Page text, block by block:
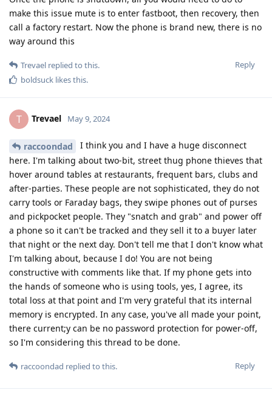
make this issue mute is to enter fastboot, then recovery, then
call a factory restart. Now the phone is brand new, there is no
way around this
Reply
Trevael replied to this.
boldsuck likes this.
T Trevael May 9, 2024
raccoondad
I think you and I have a huge disconnect
here. I'm talking about two-bit, street thug phone thieves that
hover around tables at restaurants, frequent bars, clubs and
after-parties. These people are not sophisticated, they do not
carry tools or Faraday bags, they swipe phones out of purses
and pickpocket people. They "snatch and grab" and power off
a phone so it can't be tracked and they sell it to a buyer later
that night or the next day. Don't tell me that I don't know what
I'm talking about, because I do! You are not being
constructive with comments like that. If my phone gets into
the hands of someone who is using tools, yes, I agree, its
total loss at that point and I'm very grateful that its internal
memory is encrypted. In any case, you've all made your point,
there current;y can be no password protection for power-off,
so I'm considering this thread to be done.
Reply
raccoondad replied to this.